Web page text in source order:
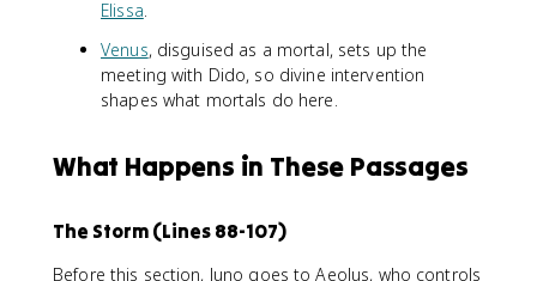
Elissa
Venus, disguised as a mortal, sets up the
meeting with Dido, so divine intervention
shapes what mortals do here.
What Happens in These Passages
The Storm (Lines 88-107)
Before this section, Juno goes to Aeolus, who controls